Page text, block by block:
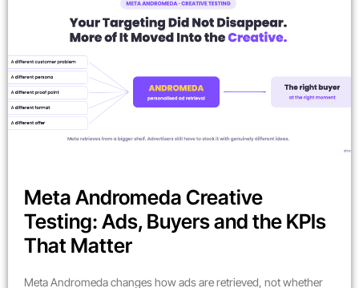
Meta Andromeda Creative
Testing: Ads, Buyers and the KPIs
That Matter
Meta Andromeda changes how ads are retrieved, not whether